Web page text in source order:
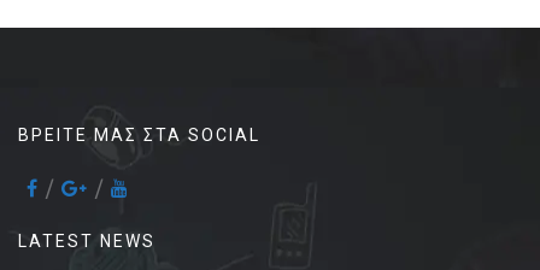
ΒΡΕΊΤΕ ΜΑΣ ΣΤΑ SOCIAL
LATEST NEWS